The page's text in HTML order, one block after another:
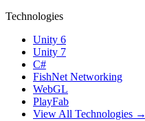
Technologies
Unity 6
Unity 7
C#
FishNet Networking
WebGL
PlayFab
View All Technologies →